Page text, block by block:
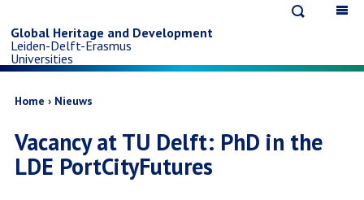
to
main
content
Global Heritage and Development
Leiden-Delft-Erasmus
Universities
Breadcrumb
Home Nieuws
Vacancy at TU Delft: PhD in the
LDE PortCityFutures